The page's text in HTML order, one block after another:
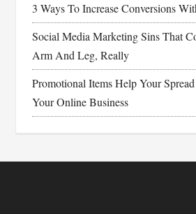
3 Ways To Increase Conversions
Social Media Marketing Sins That
Arm And Leg, Really
Promotional Items Help Your
Your Online Business